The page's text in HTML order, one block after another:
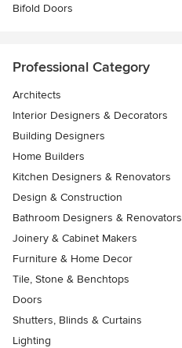
Bifold Doors
Professional Category
Architects
Interior Designers & Decorators
Building Designers
Home Builders
Kitchen Designers & Renovators
Design & Construction
Bathroom Designers & Renovators
Joinery & Cabinet Makers
Furniture & Home Decor
Tile, Stone & Benchtops
Doors
Shutters, Blinds & Curtains
Lighting